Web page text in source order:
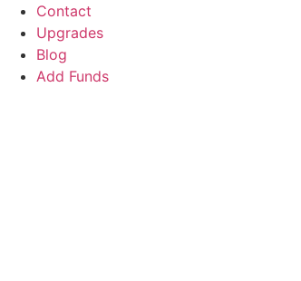
Contact
Upgrades
Blog
Add Funds